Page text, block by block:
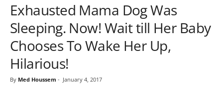
Exhausted Mama Dog Was
Sleeping. Now! Wait till Her Baby
Chooses To Wake Her Up,
Hilarious!
By Med Houssem - January 4, 2017